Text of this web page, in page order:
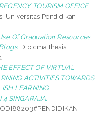
TOURISM OFFICE
Universitas Pendidikan
Of Graduation Resources
Diploma thesis,
EFFECT OF VIRTUAL
ACTIVITIES TOWARDS
LEARNING
4 SINGARAJA.